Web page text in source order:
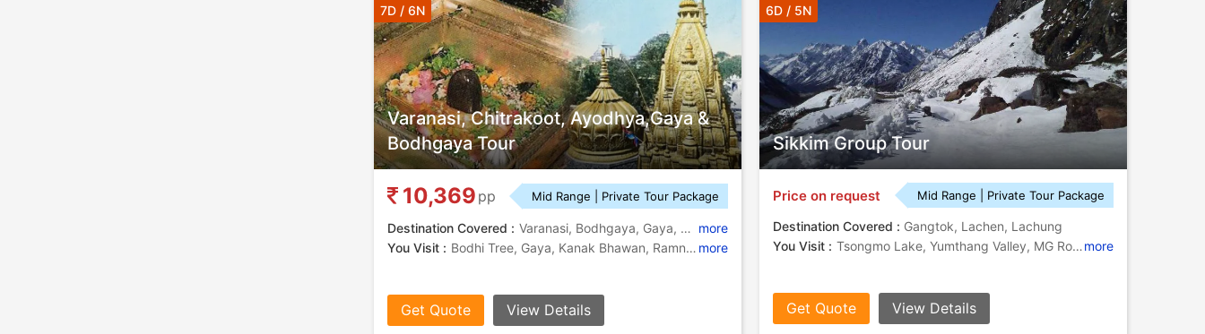
Varanasi, Chitrakoot, Ayodhya,Gaya &
Bodhgaya Tour
7D / 6N
10,369 pp Mid Range | Private Tour Package
Destination Covered : Varanasi, Bodhgaya, Gaya, Chitrakoot, Prayagraj, Ayodhya, Ramnagar
more
You Visit :
Bodhi Tree, Gaya, Kanak Bhawan, Ramnagar Fort, Ramnagar Fort, Durga Temple, Kamadgiri, Gaya, Tridev Temple, Kamadgiri, Triveni Sangam , Vishnupad Temple, Chinese Temple more
Get Quote View Details
Sikkim Group Tour
6D / 5N
Price on request Mid Range | Private Tour Package
Destination Covered : Gangtok, Lachen, Lachung
You Visit :
Tsongmo Lake, Yumthang Valley, MG Road, Tashi View Point more
Get Quote View Details